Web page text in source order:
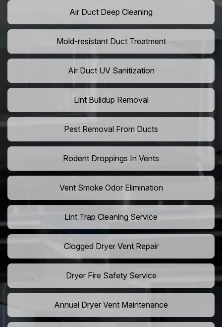
Air Duct Deep Cleaning
Mold-resistant Duct Treatment
Air Duct UV Sanitization
Lint Buildup Removal
Pest Removal From Ducts
Rodent Droppings In Vents
Vent Smoke Odor Elimination
Lint Trap Cleaning Service
Clogged Dryer Vent Repair
Dryer Fire Safety Service
Annual Dryer Vent Maintenance